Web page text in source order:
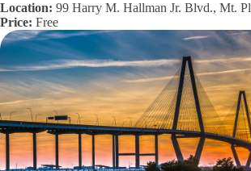
Location: 99 Harry M. Hallman Jr. Blvd., Mt.
Price: Free